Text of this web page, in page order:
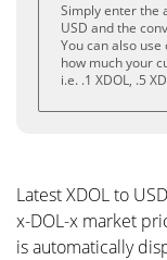
Simply enter the
USD and the
You can also
how much your
i.e. .1 XDOL, .5
Latest XDOL to
x-DOL-x market
is automatically